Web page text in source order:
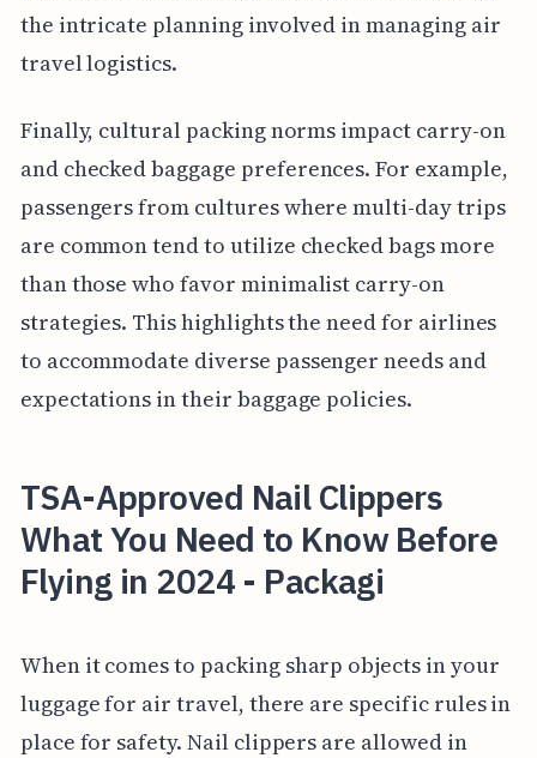
the intricate planning involved in managing air
travel logistics.
Finally, cultural packing norms impact carry-on
and checked baggage preferences. For example,
passengers from cultures where multi-day trips
are common tend to utilize checked bags more
than those who favor minimalist carry-on
strategies. This highlights the need for airlines
to accommodate diverse passenger needs and
expectations in their baggage policies.
TSA-Approved Nail Clippers
What You Need to Know Before
Flying in 2024 - Packagi
When it comes to packing sharp objects in your
luggage for air travel, there are specific rules in
place for safety. Nail clippers are allowed in